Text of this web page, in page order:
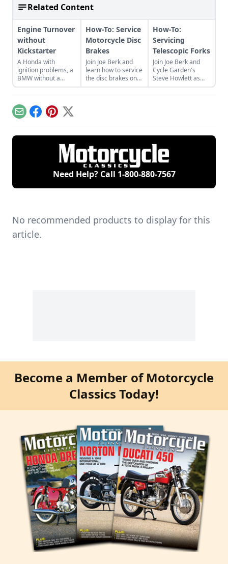
Related Content
Engine Turnover
without
Kickstarter
A Honda with
ignition problems, a
BMW without a
kickstarter, and
Triumph mechanic
recommendations.
How-To: Service
Motorcycle Disc
Brakes
Join Joe Berk and
learn how to service
the disc brakes on
your motorcycle
with guidance from
How-To:
Servicing
Telescopic Forks
Join Joe Berk and
Cycle Garden's
Steve Howlett as
Steve walks us
through the process
EmailFacebook
Pinterest
X
Need Help? Call 1-800-880-7567
No recommended products to display for this
article.
Become a Member of Motorcycle
Classics Today!